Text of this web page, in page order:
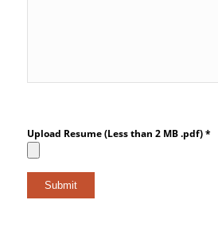
Upload Resume (Less than 2 MB .pdf) *